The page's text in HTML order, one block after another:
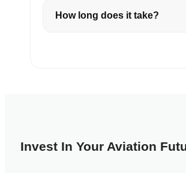
How long does it take?
Invest In Your Aviation